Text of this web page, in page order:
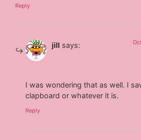
Reply
jill says:
I was wondering that as well. I
clapboard or whatever it is.
Reply